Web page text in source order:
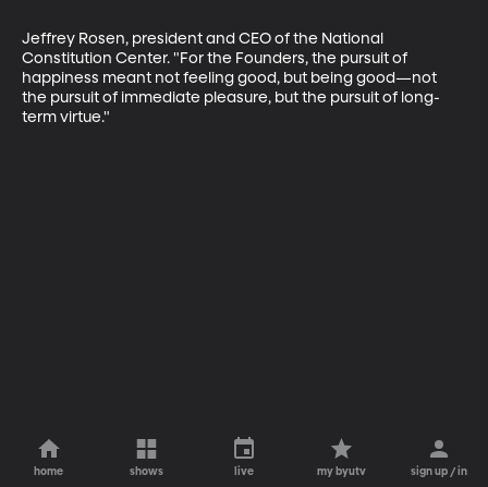
Jeffrey Rosen, president and CEO of the National
Constitution Center. "For the Founders, the pursuit of
happiness meant not feeling good, but being good—not
the pursuit of immediate pleasure, but the pursuit of long-
term virtue."
home shows live my byutv sign up / in